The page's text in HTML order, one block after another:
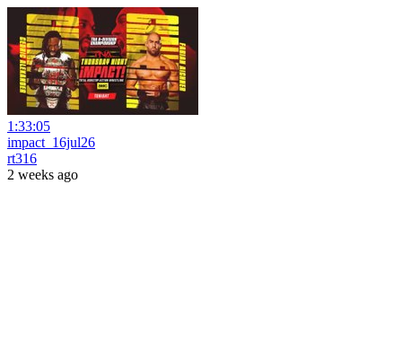
1:33:05
impact_16jul26
rt316
2 weeks ago